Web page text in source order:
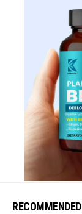
RECOMMENDED